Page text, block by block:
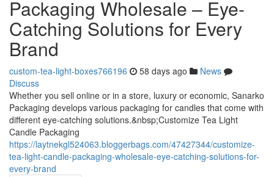
Packaging Wholesale – Eye-
Catching Solutions for Every
Brand
custom-tea-light-boxes766196 58 days ago
News
Discuss
Whether you sell online or in a store, luxury or economic, Sanarko
Packaging develops various packaging for candles that come with
different eye-catching solutions.&nbsp;Customize Tea Light
Candle Packaging
https://laytnekgl524063.bloggerbags.com/47427344/customize-
tea-light-candle-packaging-wholesale-eye-catching-solutions-for-
every-brand